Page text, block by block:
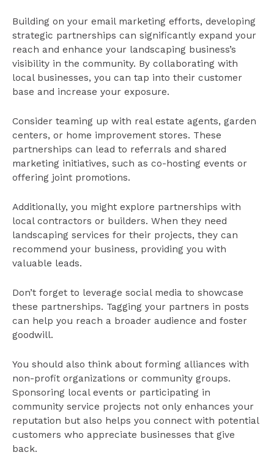
Building on your email marketing efforts, developing
strategic partnerships can significantly expand your
reach and enhance your landscaping business’s
visibility in the community. By collaborating with
local businesses, you can tap into their customer
base and increase your exposure.
Consider teaming up with real estate agents, garden
centers, or home improvement stores. These
partnerships can lead to referrals and shared
marketing initiatives, such as co-hosting events or
offering joint promotions.
Additionally, you might explore partnerships with
local contractors or builders. When they need
landscaping services for their projects, they can
recommend your business, providing you with
valuable leads.
Don’t forget to leverage social media to showcase
these partnerships. Tagging your partners in posts
can help you reach a broader audience and foster
goodwill.
You should also think about forming alliances with
non-profit organizations or community groups.
Sponsoring local events or participating in
community service projects not only enhances your
reputation but also helps you connect with potential
customers who appreciate businesses that give
back.